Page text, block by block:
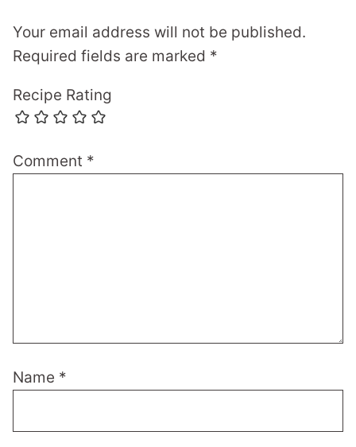
Your email address will not be published.
Required fields are marked *
Recipe Rating
Comment *
Name *